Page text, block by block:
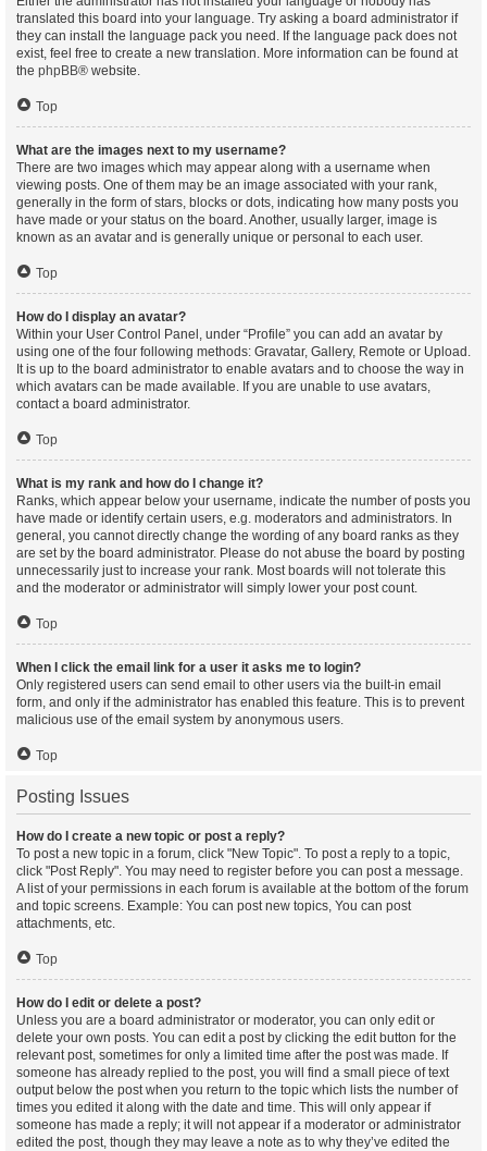
translated this board into your language. Try asking a board administrator if
they can install the language pack you need. If the language pack does not
exist, feel free to create a new translation. More information can be found at
the phpBB® website.
Top
What are the images next to my username?
There are two images which may appear along with a username when
viewing posts. One of them may be an image associated with your rank,
generally in the form of stars, blocks or dots, indicating how many posts you
have made or your status on the board. Another, usually larger, image is
known as an avatar and is generally unique or personal to each user.
Top
How do I display an avatar?
Within your User Control Panel, under “Profile” you can add an avatar by
using one of the four following methods: Gravatar, Gallery, Remote or Upload.
It is up to the board administrator to enable avatars and to choose the way in
which avatars can be made available. If you are unable to use avatars,
contact a board administrator.
Top
What is my rank and how do I change it?
Ranks, which appear below your username, indicate the number of posts you
have made or identify certain users, e.g. moderators and administrators. In
general, you cannot directly change the wording of any board ranks as they
are set by the board administrator. Please do not abuse the board by posting
unnecessarily just to increase your rank. Most boards will not tolerate this
and the moderator or administrator will simply lower your post count.
Top
When I click the email link for a user it asks me to login?
Only registered users can send email to other users via the built-in email
form, and only if the administrator has enabled this feature. This is to prevent
malicious use of the email system by anonymous users.
Top
Posting Issues
How do I create a new topic or post a reply?
To post a new topic in a forum, click "New Topic". To post a reply to a topic,
click "Post Reply". You may need to register before you can post a message.
A list of your permissions in each forum is available at the bottom of the forum
and topic screens. Example: You can post new topics, You can post
attachments, etc.
Top
How do I edit or delete a post?
Unless you are a board administrator or moderator, you can only edit or
delete your own posts. You can edit a post by clicking the edit button for the
relevant post, sometimes for only a limited time after the post was made. If
someone has already replied to the post, you will find a small piece of text
output below the post when you return to the topic which lists the number of
times you edited it along with the date and time. This will only appear if
someone has made a reply; it will not appear if a moderator or administrator
edited the post, though they may leave a note as to why they’ve edited the